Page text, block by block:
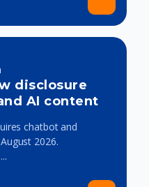
disclosure
AI content
chatbot and
2026.